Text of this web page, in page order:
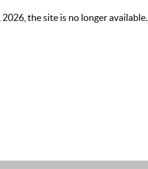
the site is no longer available.